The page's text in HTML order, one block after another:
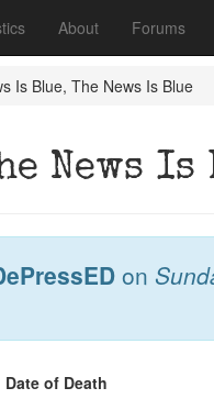
About Forums
Is Blue, The News Is Blue
News Is
on
Date of Death